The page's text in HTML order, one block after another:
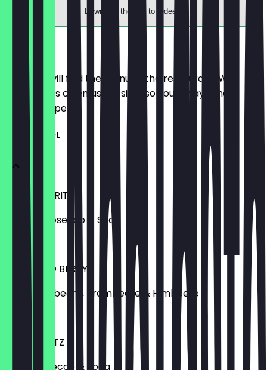
Download the app to redeem
Menu
Here you will find the menu of the restaurant. We
update it as often as possible so you always know
what to expect.
MIT ALKOHOL
APEROL SPRITZ
Aperol, Prosecco & Soda
LILLET WILD BERRY
Lillet, Waldbeere, Brombeere & Himbeere
€ 8,50
SARTI SPRITZ
Sarti, Prosecco & Soda